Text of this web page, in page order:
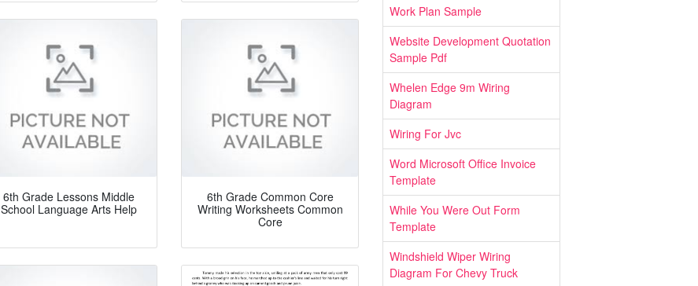
6th Grade Lessons Middle
School Language Arts Help
6th Grade Common Core
Writing Worksheets Common
Core
Work Plan Sample
Website Development Quotation
Sample Pdf
Whelen Edge 9m Wiring
Diagram
Wiring For Jvc
Word Microsoft Office Invoice
Template
While You Were Out Form
Template
Windshield Wiper Wiring
Diagram For Chevy Truck